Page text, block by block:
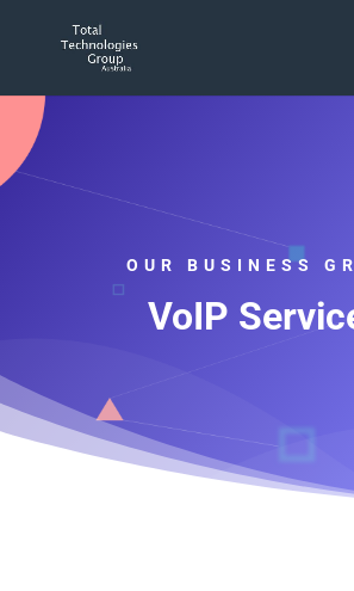
OUR BUSINESS
VoIP